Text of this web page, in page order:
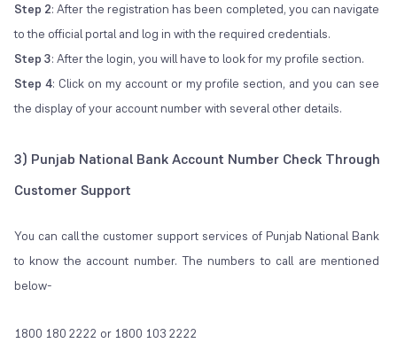
Step 2: After the registration has been completed, you can navigate
to the official portal and log in with the required credentials.
Step 3: After the login, you will have to look for my profile section.
Step 4: Click on my account or my profile section, and you can see
the display of your account number with several other details.
3) Punjab National Bank Account Number Check Through
Customer Support
You can call the customer support services of Punjab National Bank
to know the account number. The numbers to call are mentioned
below-
1800 180 2222 or 1800 103 2222